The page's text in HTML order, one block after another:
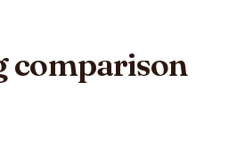
comparison